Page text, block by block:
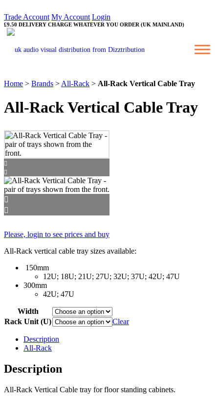
Trade Account My Account Login
£9.50 DELIVERY CHARGE WHATEVER YOU ORDER (UK MAINLAND)
Home > Brands > All-Rack > All-Rack Vertical Cable Tray
All-Rack Vertical Cable Tray
Please, login to see prices and buy
All-Rack vertical cable tray sizes available:
150mm
12U; 18U; 21U; 27U; 32U; 37U; 42U; 47U
300mm
42U; 47U
Width
Rack Unit (U)
Clear
Description
All-Rack
Description
All-Rack Vertical Cable tray for floor standing cabinets.